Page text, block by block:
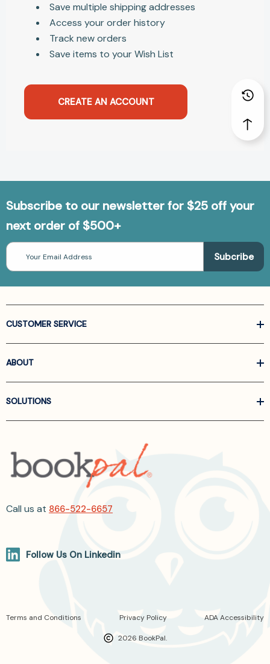
Save multiple shipping addresses
Access your order history
Track new orders
Save items to your Wish List
CREATE AN ACCOUNT
Subscribe to our newsletter for $25 off your
next order of $500+
Email
Address
CUSTOMER SERVICE
ABOUT
SOLUTIONS
Call us at 866-522-6657
Follow Us On Linkedin
2026 BookPal.
Terms and Conditions Privacy Policy ADA Accessibility